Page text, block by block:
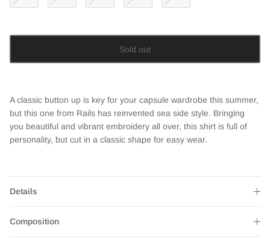
Sold out
A classic button up is key for your capsule wardrobe this summer,
but this one from Rails has reinvented sea side style. Bringing
you beautiful and vibrant embroidery all over, this shirt is full of
personality, but cut in a classic shape for easy wear.
Details
Composition